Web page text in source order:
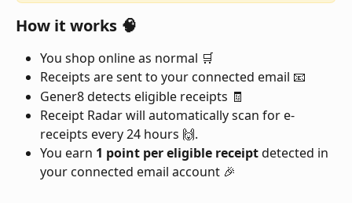
How it works 🧠
You shop online as normal 🛒
Receipts are sent to your connected email 📧
Gener8 detects eligible receipts 🧾
Receipt Radar will automatically scan for e-
receipts every 24 hours 🙌.
You earn 1 point per eligible receipt detected in
your connected email account 🎉